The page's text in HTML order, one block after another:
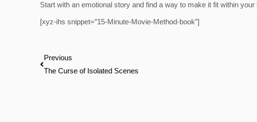
Start with an emotional story and find a way to make it fit within
[xyz-ihs snippet=”15-Minute-Movie-Method-book”]
Prev
Previous
The Curse of Isolated Scenes